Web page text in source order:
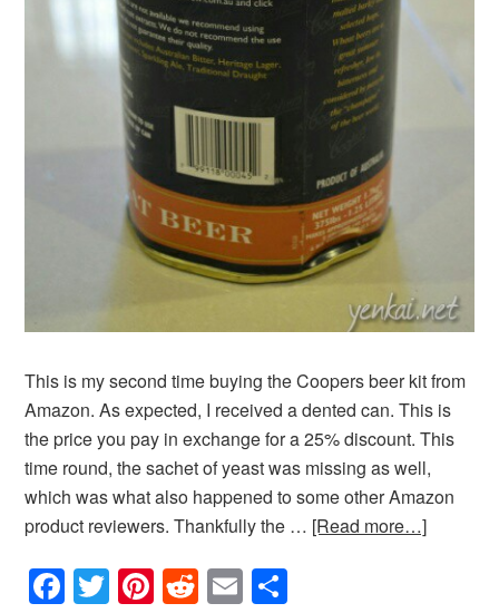
This is my second time buying the Coopers beer kit from
Amazon. As expected, I received a dented can. This is
the price you pay in exchange for a 25% discount. This
time round, the sachet of yeast was missing as well,
which was what also happened to some other Amazon
product reviewers. Thankfully the … [Read more…]
Facebook
Twitter
Pinterest
Reddit
Email